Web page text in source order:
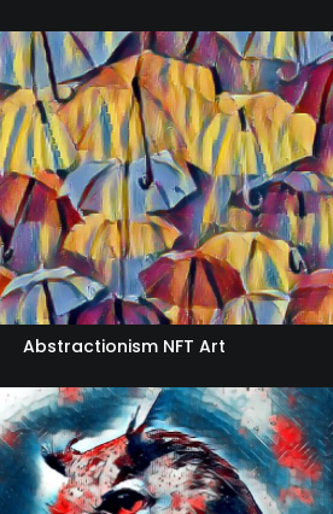
Abstractionism NFT Art